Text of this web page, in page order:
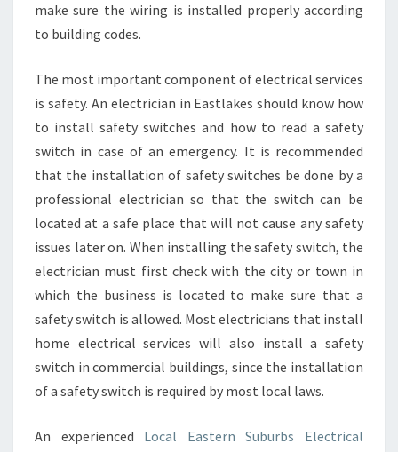
make sure the wiring is installed properly according
to building codes.
The most important component of electrical services
is safety. An electrician in Eastlakes should know how
to install safety switches and how to read a safety
switch in case of an emergency. It is recommended
that the installation of safety switches be done by a
professional electrician so that the switch can be
located at a safe place that will not cause any safety
issues later on. When installing the safety switch, the
electrician must first check with the city or town in
which the business is located to make sure that a
safety switch is allowed. Most electricians that install
home electrical services will also install a safety
switch in commercial buildings, since the installation
of a safety switch is required by most local laws.
An experienced Local Eastern Suburbs Electrical